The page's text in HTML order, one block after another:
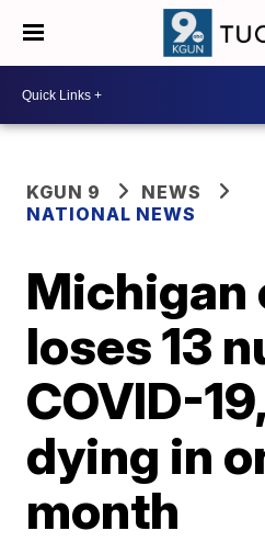
KGUN 9
NEWS
NATIONAL NEWS
Michigan
loses 13
COVID-
dying in
month